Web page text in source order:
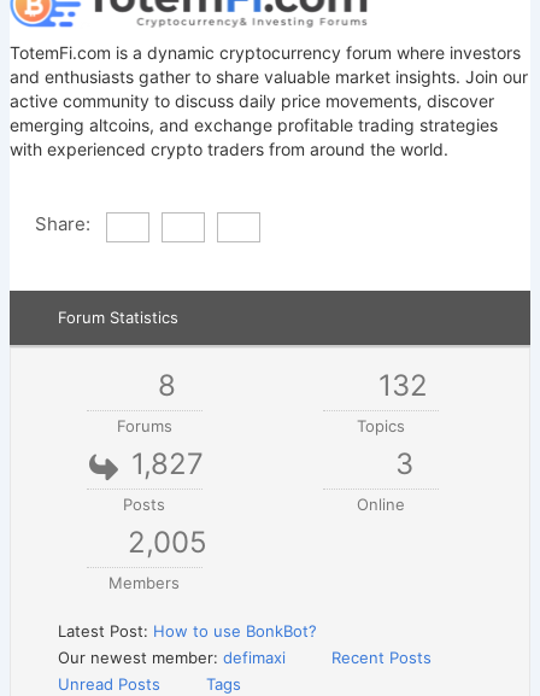
TotemFi.com is a dynamic cryptocurrency forum where investors
and enthusiasts gather to share valuable market insights. Join our
active community to discuss daily price movements, discover
emerging altcoins, and exchange profitable trading strategies
with experienced crypto traders from around the world.
Share:
Forum Statistics
8
Forums
132
Topics
1,827
Posts
3
Online
2,005
Members
Latest Post: How to use BonkBot?
Our newest member: defimaxi
Recent Posts
Unread Posts
Tags